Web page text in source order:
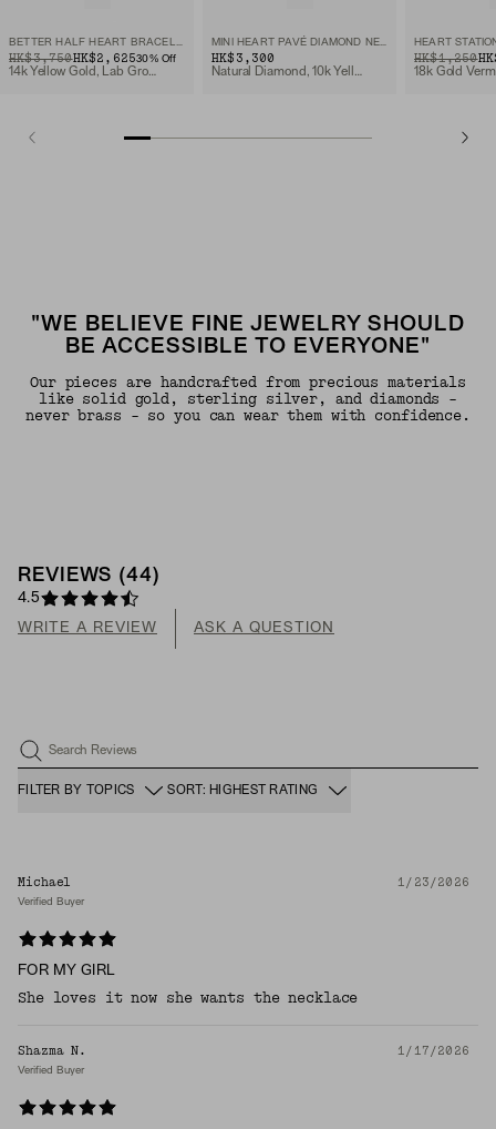
BETTER HALF HEART BRACELET
ORIGINAL PRICE
HK$3,750
SALE PRICEHK$2,62530% Off
14k Yellow Gold, Lab Grown Diamond
MINI HEART PAVÉ DIAMOND NECKLACE
HK$3,300
Natural Diamond, 10k Yellow Gold
HEART
ORIGINAL
HK$1,250
SALE PRICE
18k Gold
"WE BELIEVE FINE JEWELRY SHOULD
BE ACCESSIBLE TO EVERYONE"
Our pieces are handcrafted from precious materials
like solid gold, sterling silver, and diamonds -
never brass - so you can wear them with confidence.
REVIEWS (44 )
4.5
WRITE A REVIEW ASK A QUESTION
Search Reviews
FILTER BY TOPICS SORT: HIGHEST RATING
Michael 1/23/2026
Verified Buyer
FOR MY GIRL
She loves it now she wants the necklace
Shazma N. 1/17/2026
Verified Buyer